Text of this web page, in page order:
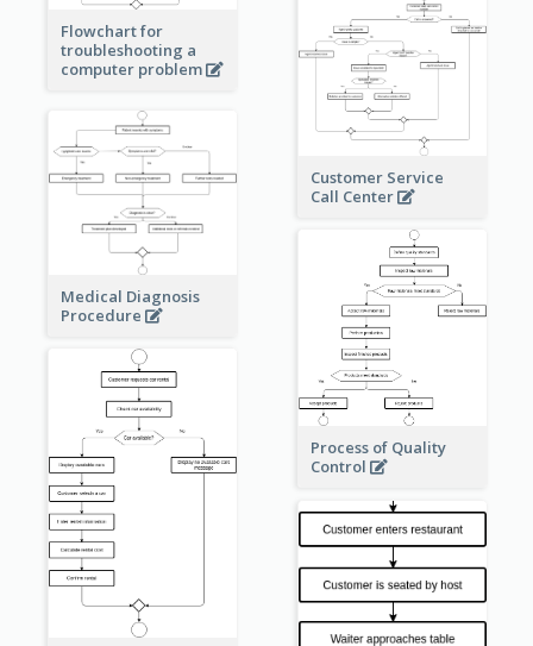
Flowchart for
troubleshooting a
computer problem
Customer Service
Call Center
Medical Diagnosis
Procedure
Process of Quality
Control